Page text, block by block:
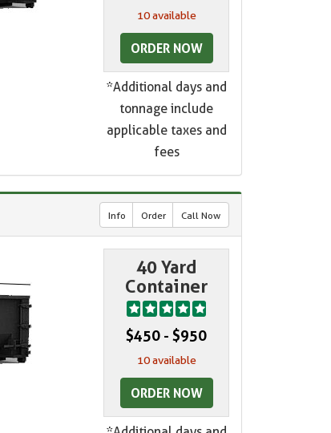
10 available
ORDER NOW
*Additional days and
tonnage include
applicable taxes and
fees
Info Order Call Now
40 Yard
Container
$450 - $950
10 available
ORDER NOW